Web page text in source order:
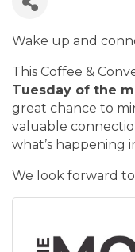
Wake up and
This Coffee &
Tuesday of the
great chance to
valuable
what’s happening
We look forward